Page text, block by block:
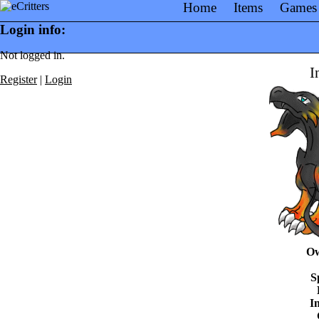
Home Items
Games
Login info:
Not logged in.
Register| Login